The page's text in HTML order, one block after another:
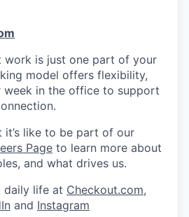
work is just one part of your
model offers flexibility,
week in the office to support
it’s like to be part of our
Page to learn more about
and what drives us.
daily life at Checkout.com,
and Instagram